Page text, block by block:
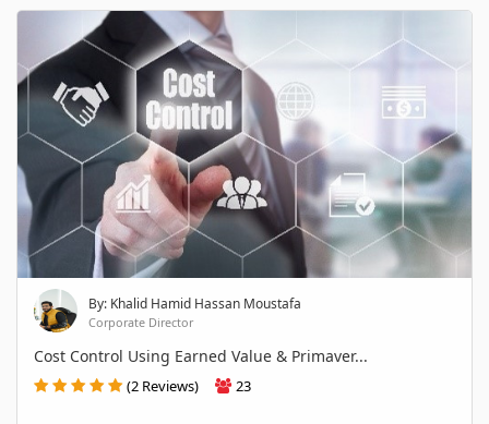
By: Khalid Hamid Hassan Moustafa
Corporate Director
Cost Control Using Earned Value & Primaver...
(2 Reviews) 23